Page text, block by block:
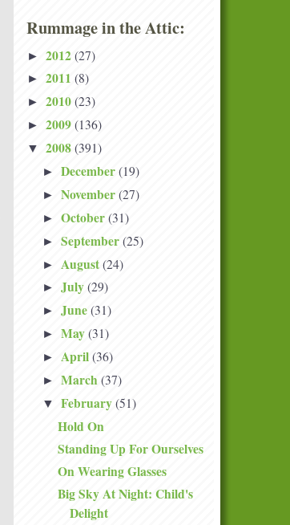
Rummage in the Attic:
► 2012 (27)
► 2011 (8)
► 2010 (23)
► 2009 (136)
▼ 2008 (391)
► December (19)
► November (27)
► October (31)
► September (25)
► August (24)
► July (29)
► June (31)
► May (31)
► April (36)
► March (37)
▼ February (51)
Hold On
Standing Up For Ourselves
On Wearing Glasses
Big Sky At Night: Child's
Delight